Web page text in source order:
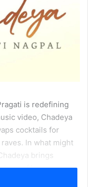
is redefining
video, Chadeya
cocktails for
In what might
brings
beat of love.